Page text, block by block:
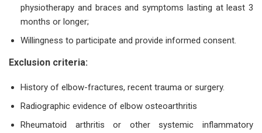
physiotherapy and braces and symptoms lasting at least 3
months or longer;
Willingness to participate and provide informed consent.
Exclusion criteria:
History of elbow-fractures, recent trauma or surgery.
Radiographic evidence of elbow osteoarthritis
Rheumatoid arthritis or other systemic inflammatory